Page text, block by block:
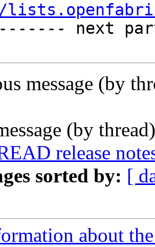
next
message (by
(by
release
sorted by: [
about